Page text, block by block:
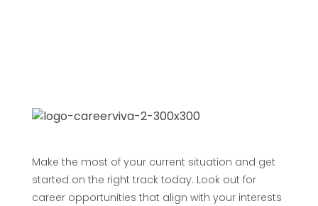
Make the most of your current situation and get
started on the right track today. Look out for
career opportunities that align with your interests